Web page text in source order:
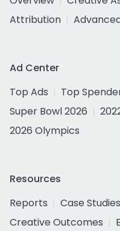
Attribution
Ad Center
Top Ads
Top
Super Bowl 2026
2026 Olympics
Resources
Reports
Case Studies
Creative Outcomes